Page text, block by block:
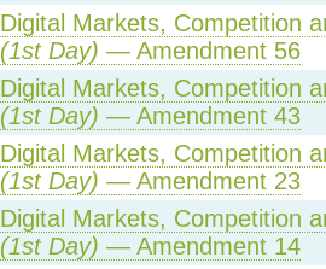
Digital Markets, Competition
(1st Day) — Amendment 56
Digital Markets, Competition
(1st Day) — Amendment 43
Digital Markets, Competition
(1st Day) — Amendment 23
Digital Markets, Competition
(1st Day) — Amendment 14